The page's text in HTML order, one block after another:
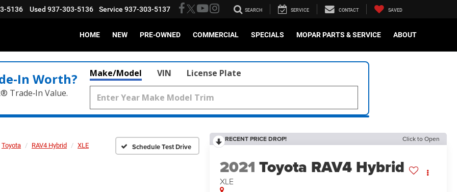
5136 Used 937-303-5136 Service 937-303-5137 SEARCH SERVICE CONTACT SAVED
HOME NEW PRE-OWNED COMMERCIAL SPECIALS MOPAR PARTS & SERVICE ABOUT
Worth?
Trade‑In Value.
Make/Model VIN License Plate
Toyota RAV4 Hybrid XLE Schedule Test Drive
RECENT PRICE DROP! Click to Open
2021 Toyota RAV4 Hybrid
XLE